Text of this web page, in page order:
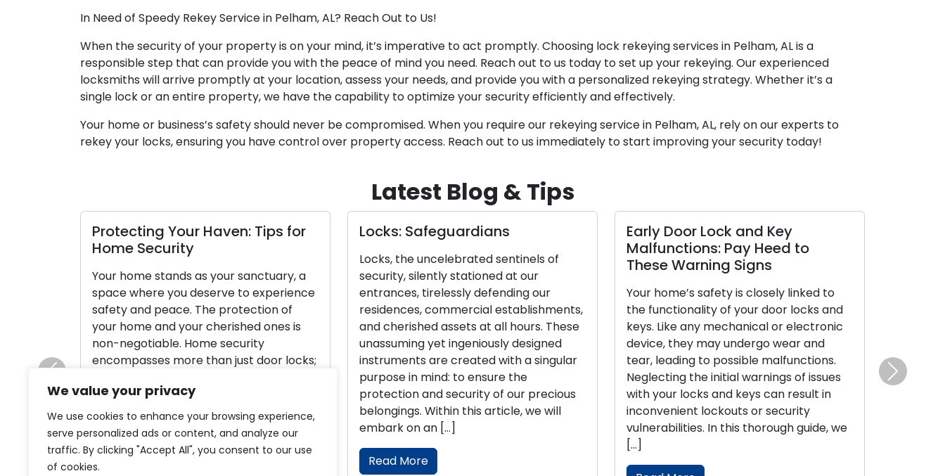
We value your privacy
We use cookies to enhance your browsing experience,
serve personalized ads or content, and analyze our
traffic. By clicking "Accept All", you consent to our use
of cookies.
In Need of Speedy Rekey Service in Pelham, AL? Reach Out to Us!
When the security of your property is on your mind, it’s imperative to act promptly. Choosing lock rekeying services in Pelham, AL is a
responsible step that can provide you with the peace of mind you need. Reach out to us today to set up your rekeying. Our experienced
locksmiths will arrive promptly at your location, assess your needs, and provide you with a personalized rekeying strategy. Whether it’s a
single lock or an entire property, we have the capability to optimize your security efficiently and effectively.
Your home or business’s safety should never be compromised. When you require our rekeying service in Pelham, AL, rely on our experts to
rekey your locks, ensuring you have control over property access. Reach out to us immediately to start improving your security today!
Latest Blog & Tips
Protecting Your Haven: Tips for
Home Security
Your home stands as your sanctuary, a
space where you deserve to experience
safety and peace. The protection of
your home and your cherished ones is
non-negotiable. Home security
encompasses more than just door locks;
protect your property and its
inhabitants. In this article, we will delve
into various home […]
Read More
Locks: Safeguardians
Locks, the uncelebrated sentinels of
security, silently stationed at our
entrances, tirelessly defending our
residences, commercial establishments,
and cherished assets at all hours. These
unassuming yet ingeniously designed
instruments are created with a singular
purpose in mind: to ensure the
protection and security of our precious
belongings. Within this article, we will
embark on an […]
Read More
Early Door Lock and Key
Malfunctions: Pay Heed to
These Warning Signs
Your home’s safety is closely linked to
the functionality of your door locks and
keys. Like any mechanical or electronic
device, they may undergo wear and
tear, leading to possible malfunctions.
Neglecting the initial warnings of issues
with your locks and keys can result in
inconvenient lockouts or security
vulnerabilities. In this thorough guide, we
[…]
their
systems,
Previous Next